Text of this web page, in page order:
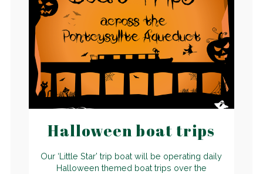
Halloween boat trips
Our ‘Little Star’ trip boat will be operating daily
Halloween themed boat trips over the